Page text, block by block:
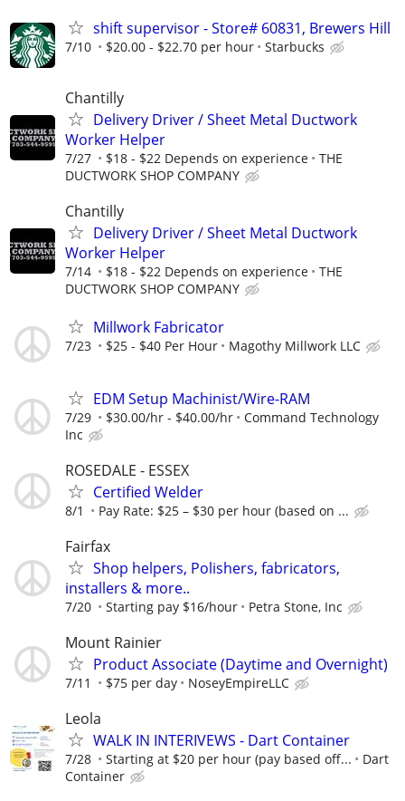
shift supervisor - Store# 60831, Brewers Hill
7/10 $20.00 - $22.70 per hour Starbucks
Chantilly
Delivery Driver / Sheet Metal Ductwork
Worker Helper
7/27 $18 - $22 Depends on experience
THE
DUCTWORK SHOP COMPANY
Chantilly
Delivery Driver / Sheet Metal Ductwork
Worker Helper
7/14 $18 - $22 Depends on experience
THE
DUCTWORK SHOP COMPANY
Millwork Fabricator
7/23 $25 - $40 Per Hour Magothy Millwork LLC
EDM Setup Machinist/Wire-RAM
7/29 $30.00/hr - $40.00/hr
Command Technology
Inc
ROSEDALE - ESSEX
Certified Welder
8/1 Pay Rate: $25 – $30 per hour (based on ...
Fairfax
Shop helpers, Polishers, fabricators,
installers & more..
7/20 Starting pay $16/hour Petra Stone, Inc
Mount Rainier
Product Associate (Daytime and Overnight)
7/11 $75 per day NoseyEmpireLLC
Leola
WALK IN INTERIVEWS - Dart Container
7/28 Starting at $20 per hour (pay based off...
Dart
Container